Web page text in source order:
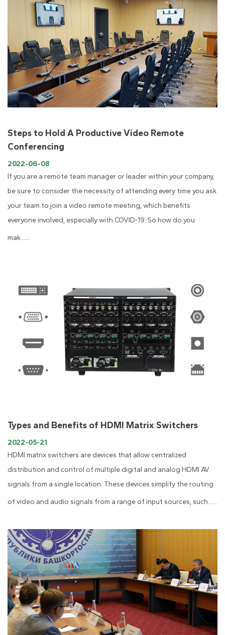
Steps to Hold A Productive Video Remote
Conferencing
2022-06-08
If you are a remote team manager or leader within your company,
be sure to consider the necessity of attending every time you ask
your team to join a video remote meeting, which benefits
everyone involved, especially with COVID-19. So how do you
mak......
Types and Benefits of HDMI Matrix Switchers
2022-05-21
HDMI matrix switchers are devices that allow centralized
distribution and control of multiple digital and analog HDMI AV
signals from a single location. These devices simplify the routing
of video and audio signals from a range of input sources, such......